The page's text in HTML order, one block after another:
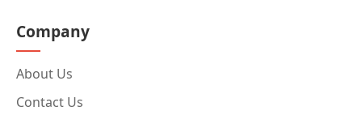
Company
About Us
Contact Us